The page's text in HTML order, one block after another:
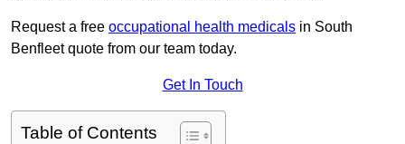
Request a free occupational health medicals in South
Benfleet quote from our team today.
Get In Touch
Table of Contents